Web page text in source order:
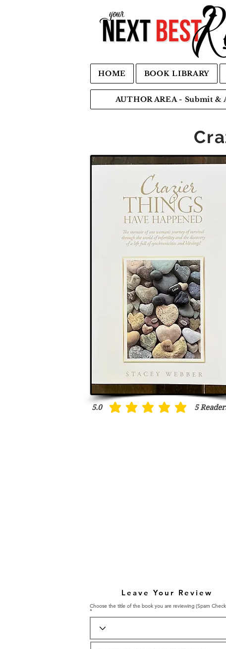
HOME BOOK LIBRARY
AUTHOR AREA - Submit &
5.0 5
average rating is 5 out of 5, based on
Leave Your Review
Choose the title of the book you are reviewing (Spam